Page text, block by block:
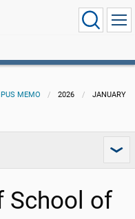
MEMO 2026 JANUARY
School of